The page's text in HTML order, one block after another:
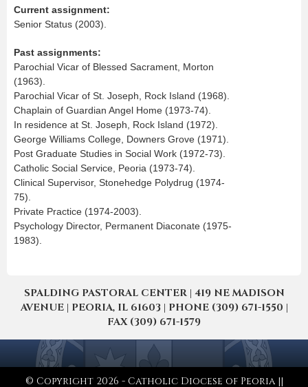
Current assignment:
Senior Status (2003).
Past assignments:
Parochial Vicar of Blessed Sacrament, Morton
(1963).
Parochial Vicar of St. Joseph, Rock Island (1968).
Chaplain of Guardian Angel Home (1973-74).
In residence at St. Joseph, Rock Island (1972).
George Williams College, Downers Grove (1971).
Post Graduate Studies in Social Work (1972-73).
Catholic Social Service, Peoria (1973-74).
Clinical Supervisor, Stonehedge Polydrug (1974-
75).
Private Practice (1974-2003).
Psychology Director, Permanent Diaconate (1975-
1983).
SPALDING PASTORAL CENTER | 419 NE MADISON
AVENUE | PEORIA, IL 61603 | PHONE (309) 671-1550 |
FAX (309) 671-1579
© Copyright 2026 - Catholic Diocese of Peoria ||